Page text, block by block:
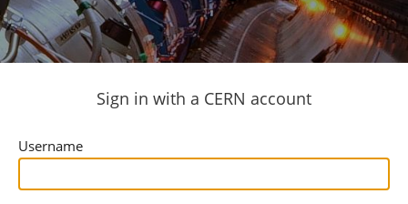
Sign in with a CERN account
Username